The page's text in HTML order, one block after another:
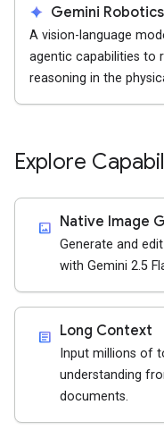
spark Gemini Robotics
A vision-language
agentic capabilities to
reasoning in the
Explore
imagesmode Native Image
Generate and
with Gemini 2.5
article Long Context
Input millions of
understanding
documents.